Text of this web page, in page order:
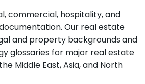
commercial, hospitality, and
Our real estate
and property backgrounds and
glossaries for major real estate
Middle East, Asia, and North